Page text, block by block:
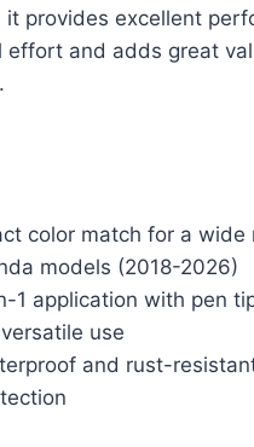
it provides excellent
effort and adds great
color match for a wide
models (2018-2026)
1 application with pen
use
and rust-